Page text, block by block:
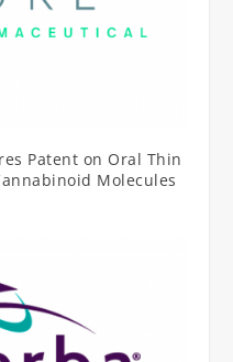
Patent on Oral Thin
Molecules